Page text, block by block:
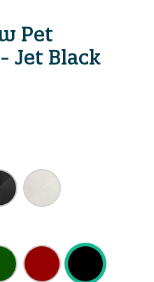
Pet
Jet Black